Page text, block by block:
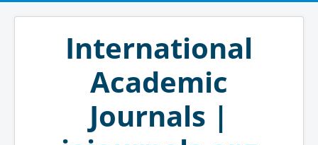
International
Academic
Journals |